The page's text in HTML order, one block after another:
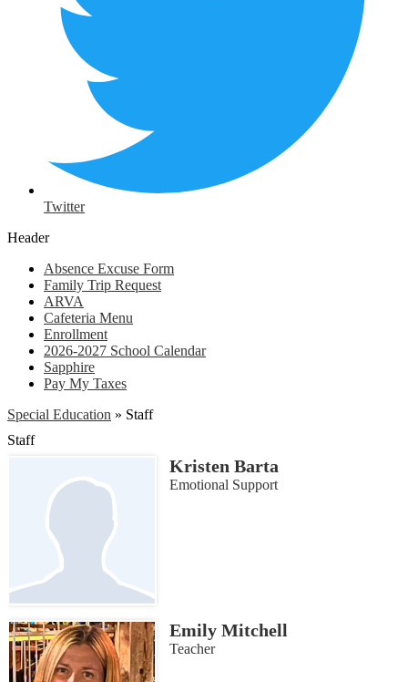
Twitter
Header
Absence Excuse Form
Family Trip Request
ARVA
Cafeteria Menu
Enrollment
2026-2027 School Calendar
Sapphire
Pay My Taxes
Special Education » Staff
Staff
Kristen Barta
Emotional Support
Emily Mitchell
Teacher